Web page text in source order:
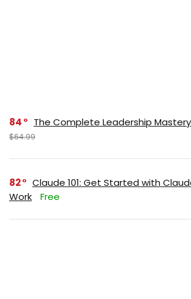
84 The Complete Leadership
$64.99
82
Claude 101: Get Started with
Work
Free